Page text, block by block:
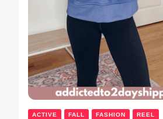
ACTIVE FALL FASHION REEL